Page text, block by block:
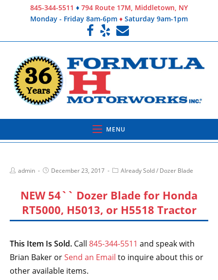
845-344-5511 ♦ 794 Route 17M, Middletown, NY
Monday - Friday 8am-6pm ♦ Saturday 9am-1pm
MENU
admin December 23, 2017 Already Sold/ Dozer Blade
NEW 54`` Dozer Blade for Honda
RT5000, H5013, or H5518 Tractor
This Item Is Sold. Call 845-344-5511 and speak with
Brian Baker orSend an Email to inquire about this or
other available items.